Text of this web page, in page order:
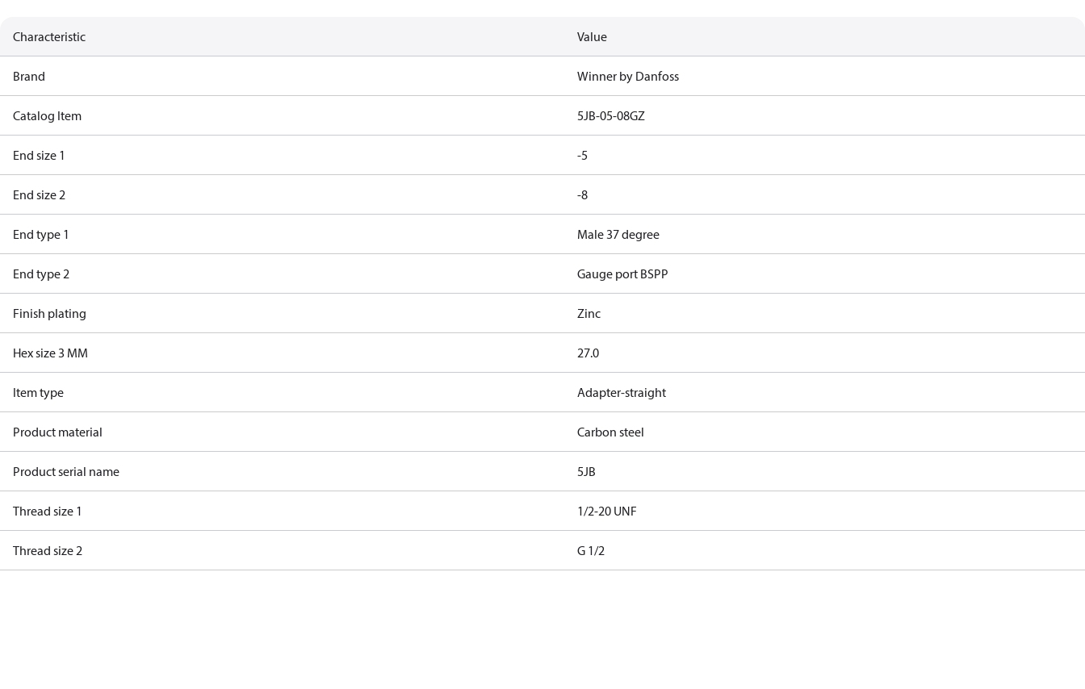
Characteristic Value
Brand Winner by Danfoss
Catalog Item 5JB-05-08GZ
End size 1 -5
End size 2 -8
End type 1 Male 37 degree
End type 2 Gauge port BSPP
Finish plating Zinc
Hex size 3 MM 27.0
Item type Adapter-straight
Product material Carbon steel
Product serial name 5JB
Thread size 1 1/2-20 UNF
Thread size 2 G 1/2